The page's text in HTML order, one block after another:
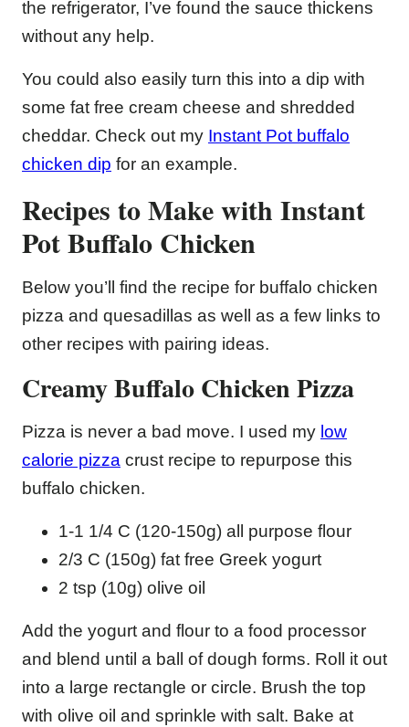
the refrigerator, I’ve found the sauce thickens
without any help.
You could also easily turn this into a dip with
some fat free cream cheese and shredded
cheddar. Check out my Instant Pot buffalo
chicken dip for an example.
Recipes to Make with Instant
Pot Buffalo Chicken
Below you’ll find the recipe for buffalo chicken
pizza and quesadillas as well as a few links to
other recipes with pairing ideas.
Creamy Buffalo Chicken Pizza
Pizza is never a bad move. I used my low
calorie pizza crust recipe to repurpose this
buffalo chicken.
1-1 1/4 C (120-150g) all purpose flour
2/3 C (150g) fat free Greek yogurt
2 tsp (10g) olive oil
Add the yogurt and flour to a food processor
and blend until a ball of dough forms. Roll it out
into a large rectangle or circle. Brush the top
with olive oil and sprinkle with salt. Bake at